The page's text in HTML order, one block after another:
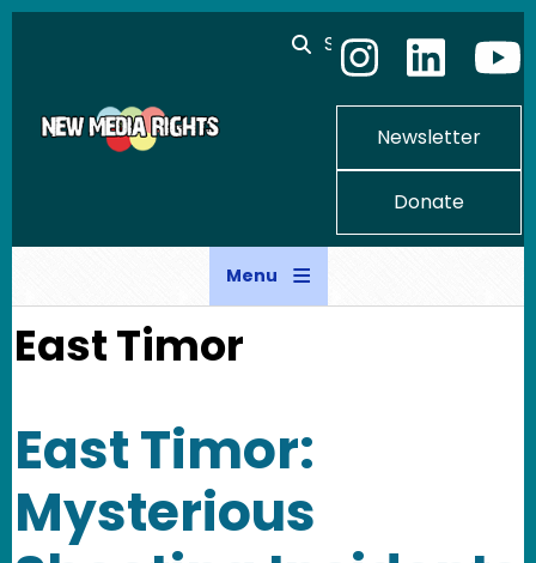
Skip to main content
Search
Newsletter
Donate
Menu
East Timor
East Timor:
Mysterious